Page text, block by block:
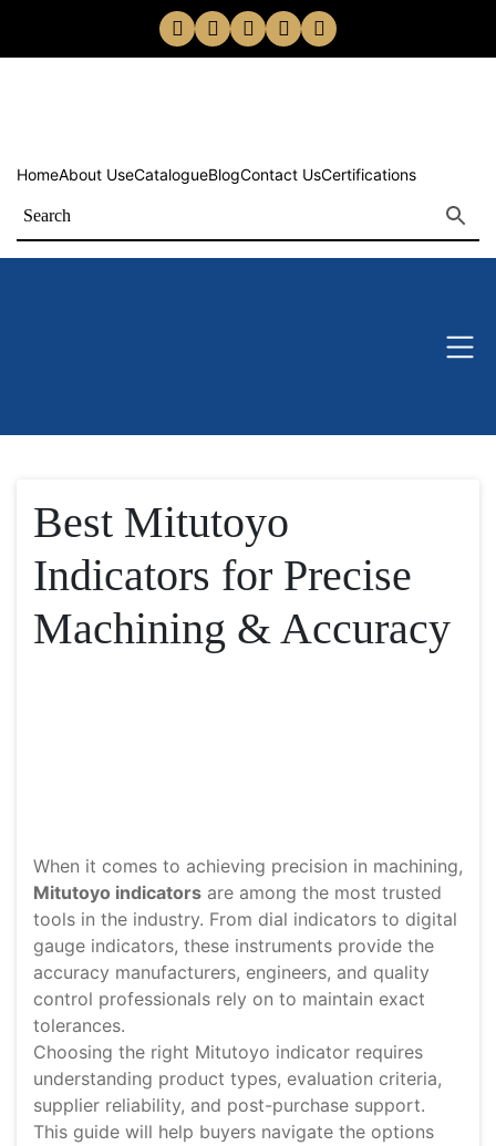
HomeAbout UseCatalogueBlogContact UsCertifications
Best Mitutoyo
Indicators for Precise
Machining & Accuracy
When it comes to achieving precision in machining,
Mitutoyo indicators are among the most trusted
tools in the industry. From dial indicators to digital
gauge indicators, these instruments provide the
accuracy manufacturers, engineers, and quality
control professionals rely on to maintain exact
tolerances.
Choosing the right Mitutoyo indicator requires
understanding product types, evaluation criteria,
supplier reliability, and post-purchase support.
This guide will help buyers navigate the options